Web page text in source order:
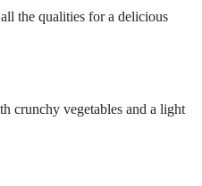
the qualities for a delicious
crunchy vegetables and a light